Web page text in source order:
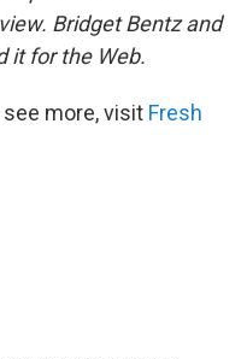
Bridget Bentz and
it for the Web.
see more, visit Fresh